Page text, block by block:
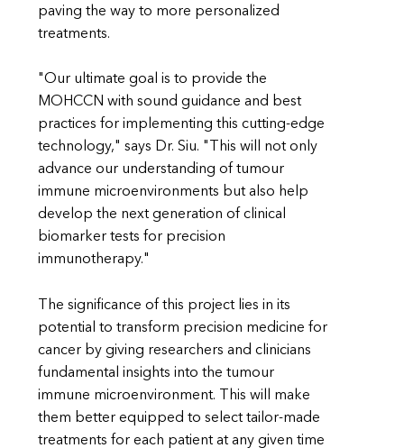
paving the way to more personalized
treatments.
"Our ultimate goal is to provide the
MOHCCN with sound guidance and best
practices for implementing this cutting-edge
technology," says Dr. Siu. "This will not only
advance our understanding of tumour
immune microenvironments but also help
develop the next generation of clinical
biomarker tests for precision
immunotherapy."
The significance of this project lies in its
potential to transform precision medicine for
cancer by giving researchers and clinicians
fundamental insights into the tumour
immune microenvironment. This will make
them better equipped to select tailor-made
treatments for each patient at any given time